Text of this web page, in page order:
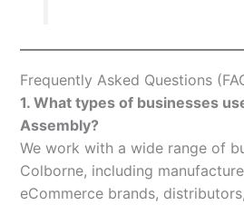
Frequently Asked Questions
1. What types of businesses
Assembly?
We work with a wide range of
Colborne, including
eCommerce brands,